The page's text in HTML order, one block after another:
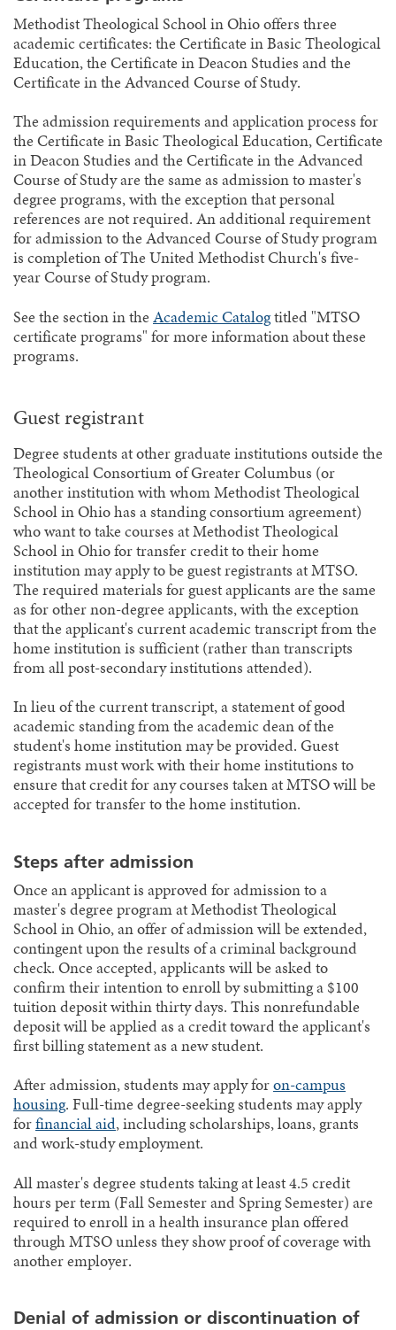
Methodist Theological School in Ohio offers three
academic certificates: the Certificate in Basic Theological
Education, the Certificate in Deacon Studies and the
Certificate in the Advanced Course of Study.
The admission requirements and application process for
the Certificate in Basic Theological Education, Certificate
in Deacon Studies and the Certificate in the Advanced
Course of Study are the same as admission to master's
degree programs, with the exception that personal
references are not required. An additional requirement
for admission to the Advanced Course of Study program
is completion of The United Methodist Church's five-
year Course of Study program.
See the section in theAcademic Catalogtitled "MTSO
certificate programs" for more information about these
programs.
Guest registrant
Degree students at other graduate institutions outside the
Theological Consortium of Greater Columbus (or
another institution with whom Methodist Theological
School in Ohio has a standing consortium agreement)
who want to take courses at Methodist Theological
School in Ohio for transfer credit to their home
institution may apply to be guest registrants at MTSO.
The required materials for guest applicants are the same
as for other non-degree applicants, with the exception
that the applicant's current academic transcript from the
home institution is sufficient (rather than transcripts
from all post-secondary institutions attended).
In lieu of the current transcript, a statement of good
academic standing from the academic dean of the
student's home institution may be provided. Guest
registrants must work with their home institutions to
ensure that credit for any courses taken at MTSO will be
accepted for transfer to the home institution.
Steps after admission
Once an applicant is approved for admission to a
master's degree program at Methodist Theological
School in Ohio, an offer of admission will be extended,
contingent upon the results of a criminal background
check. Once accepted, applicants will be asked to
confirm their intention to enroll by submitting a $100
tuition deposit within thirty days. This nonrefundable
deposit will be applied as a credit toward the applicant's
first billing statement as a new student.
After admission, students may apply foron-campus
housing. Full-time degree-seeking students may apply
forfinancial aid, including scholarships, loans, grants
and work-study employment.
All master's degree students taking at least 4.5 credit
hours per term (Fall Semester and Spring Semester) are
required to enroll in a health insurance plan offered
through MTSO unless they show proof of coverage with
another employer.
Denial of admission or discontinuation of